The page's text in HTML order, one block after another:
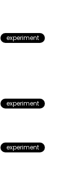
experiment
experiment
experiment